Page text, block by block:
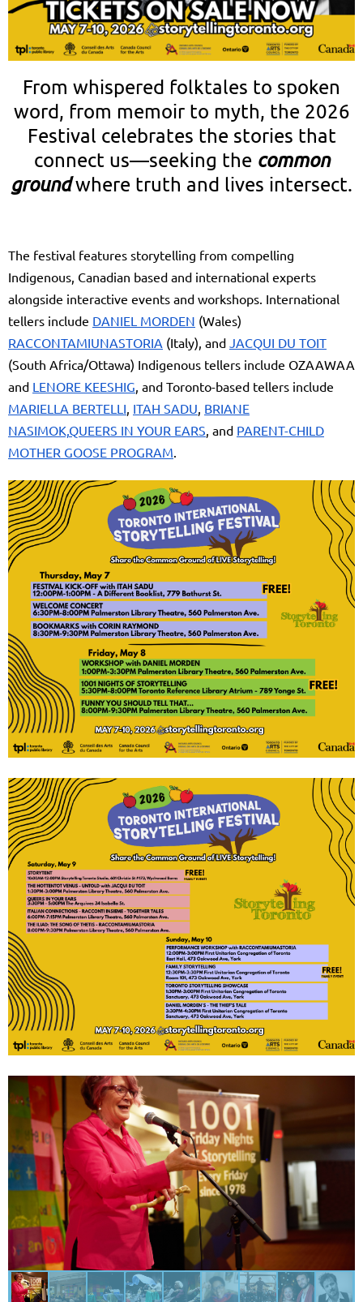
From whispered folktales to spoken
word, from memoir to myth, the 2026
Festival celebrates the stories that
connect us—seeking the common
ground where truth and lives intersect.
The festival features storytelling from compelling
Indigenous, Canadian based and international experts
alongside interactive events and workshops. International
tellers include DANIEL MORDEN (Wales)
RACCONTAMIUNASTORIA (Italy), and JACQUI DU TOIT
(South Africa/Ottawa) Indigenous tellers include OZAAWAA
and LENORE KEESHIG , and Toronto-based tellers include
MARIELLA BERTELLI ITAH SADU BRIANE
NASIMOK, QUEERS IN YOUR EARS , and PARENT-CHILD
MOTHER GOOSE PROGRAM